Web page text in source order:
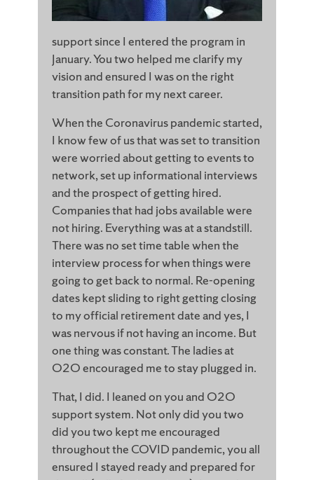
support since I entered the program in
January. You two helped me clarify my
vision and ensured I was on the right
transition path for my next career.
When the Coronavirus pandemic started,
I know few of us that was set to transition
were worried about getting to events to
network, set up informational interviews
and the prospect of getting hired.
Companies that had jobs available were
not hiring. Everything was at a standstill.
There was no set time table when the
interview process for when things were
going to get back to normal. Re-opening
dates kept sliding to right getting closing
to my official retirement date and yes, I
was nervous if not having an income. But
one thing was constant. The ladies at
O2O encouraged me to stay plugged in.
That, I did. I leaned on you and O2O
support system. Not only did you two
did you two kept me encouraged
throughout the COVID pandemic, you all
ensured I stayed ready and prepared for